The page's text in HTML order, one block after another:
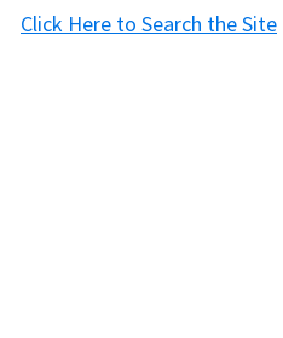
Click Here to Search the Site